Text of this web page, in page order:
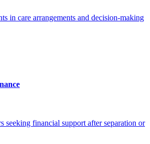
in care arrangements and decision-making
seeking financial support after separation or